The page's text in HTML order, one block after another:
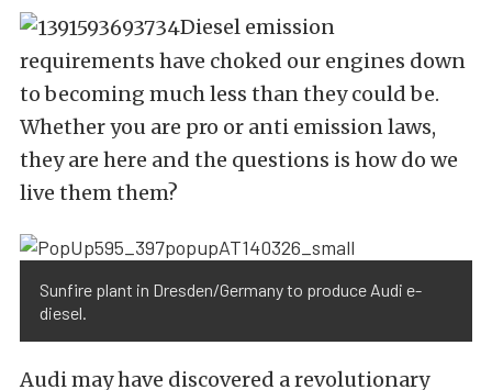
Diesel emission
requirements have choked our engines down
to becoming much less than they could be.
Whether you are pro or anti emission laws,
they are here and the questions is how do we
live them them?
Sunfire plant in Dresden/Germany to produce Audi e-
diesel.
Audi may have discovered a revolutionary